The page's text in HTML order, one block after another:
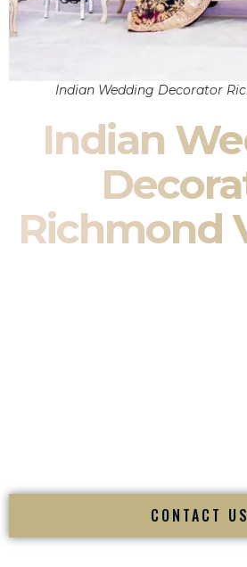
Indian Wedding Decorator
Indian
Richmond
CONTACT US